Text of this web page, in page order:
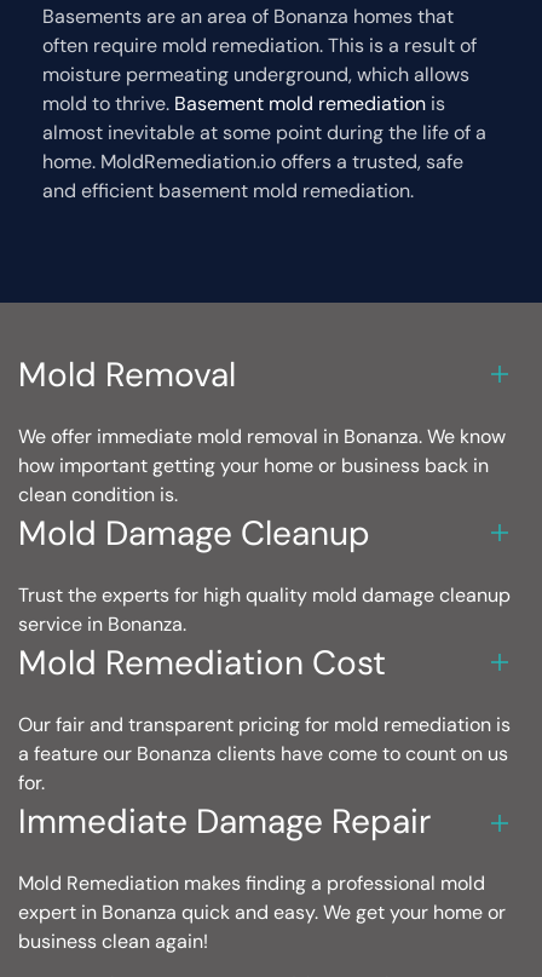
Basements are an area of Bonanza homes that
often require mold remediation. This is a result of
moisture permeating underground, which allows
mold to thrive. Basement mold remediation is
almost inevitable at some point during the life of a
home. MoldRemediation.io offers a trusted, safe
and efficient basement mold remediation.
Mold Removal
We offer immediate mold removal in Bonanza. We know
how important getting your home or business back in
clean condition is.
Mold Damage Cleanup
Trust the experts for high quality mold damage cleanup
service in Bonanza.
Mold Remediation Cost
Our fair and transparent pricing for mold remediation is
a feature our Bonanza clients have come to count on us
for.
Immediate Damage Repair
Mold Remediation makes finding a professional mold
expert in Bonanza quick and easy. We get your home or
business clean again!